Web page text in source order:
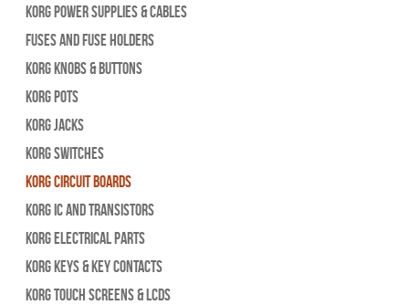
Korg Power Supplies & Cables
Fuses and Fuse Holders
Korg Knobs & Buttons
Korg Pots
Korg Jacks
Korg Switches
Korg Circuit Boards
Korg IC and Transistors
Korg Electrical Parts
Korg Keys & Key Contacts
Korg Touch Screens & LCDs